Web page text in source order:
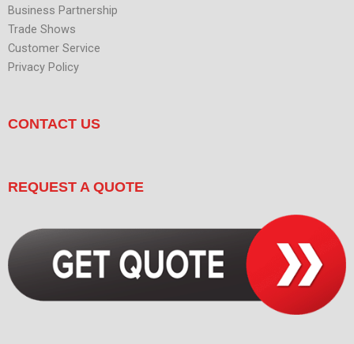
Business Partnership
Trade Shows
Customer Service
Privacy Policy
CONTACT US
REQUEST A QUOTE